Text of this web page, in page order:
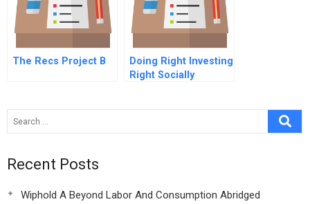
The Recs Project B
Doing Right Investing
Right Socially
In The Financial
Recent Posts
Wiphold A Beyond Labor And Consumption Abridged